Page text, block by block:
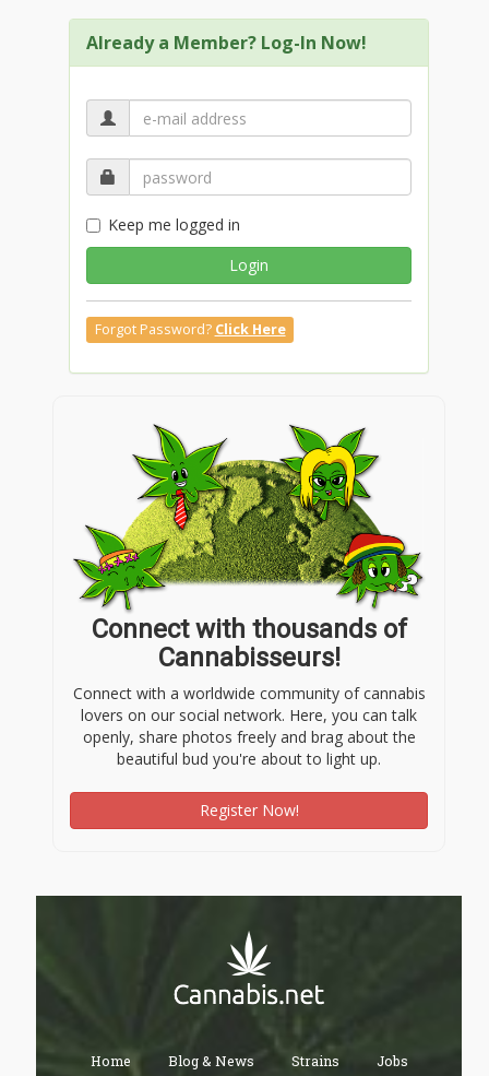
Already a Member? Log-In Now!
Keep me logged in
Login
Forgot Password? Click Here
Connect with thousands of
Cannabisseurs!
Connect with a worldwide community of cannabis
lovers on our social network. Here, you can talk
openly, share photos freely and brag about the
beautiful bud you're about to light up.
Register Now!
Home Blog & News Strains Jobs